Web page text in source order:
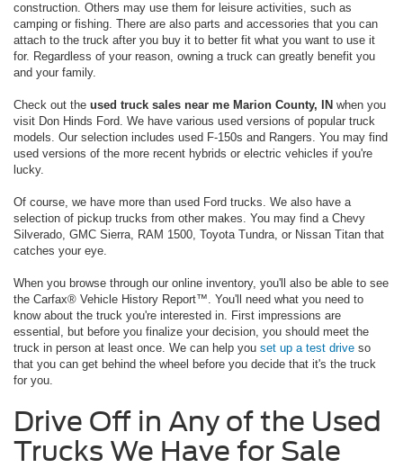
construction. Others may use them for leisure activities, such as
camping or fishing. There are also parts and accessories that you can
attach to the truck after you buy it to better fit what you want to use it
for. Regardless of your reason, owning a truck can greatly benefit you
and your family.
Check out the used truck sales near me Marion County, IN when you
visit Don Hinds Ford. We have various used versions of popular truck
models. Our selection includes used F-150s and Rangers. You may find
used versions of the more recent hybrids or electric vehicles if you're
lucky.
Of course, we have more than used Ford trucks. We also have a
selection of pickup trucks from other makes. You may find a Chevy
Silverado, GMC Sierra, RAM 1500, Toyota Tundra, or Nissan Titan that
catches your eye.
When you browse through our online inventory, you'll also be able to see
the Carfax® Vehicle History Report™. You'll need what you need to
know about the truck you're interested in. First impressions are
essential, but before you finalize your decision, you should meet the
truck in person at least once. We can help you set up a test drive so
that you can get behind the wheel before you decide that it's the truck
for you.
Drive Off in Any of the Used
Trucks We Have for Sale